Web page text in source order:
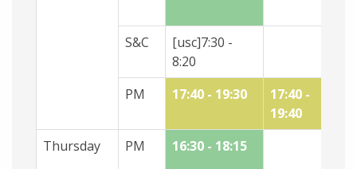
S&C
[usc]7:30 -
8:20
PM
17:40 - 19:30
17:40 -
19:40
Thursday
PM 16:30 - 18:15